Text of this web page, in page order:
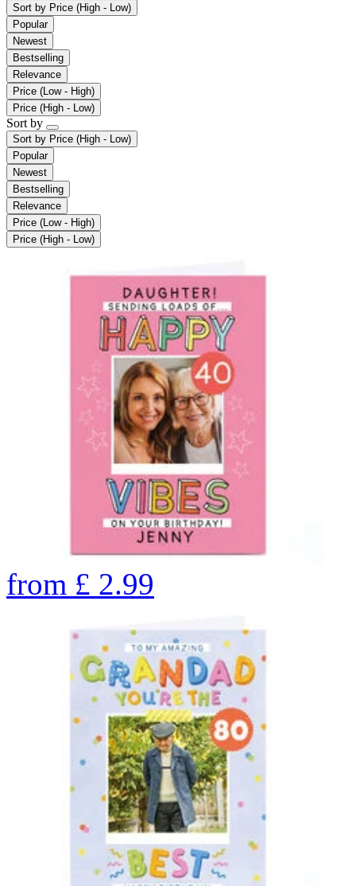
Sort by Price (High - Low)
Popular
Newest
Bestselling
Relevance
Price (Low - High)
Price (High - Low)
Sort by
Sort by Price (High - Low)
Popular
Newest
Bestselling
Relevance
Price (Low - High)
Price (High - Low)
from £ 2.99